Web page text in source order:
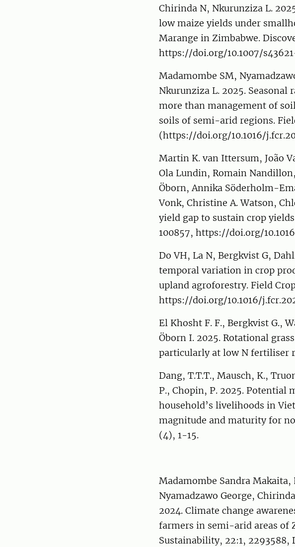
Chirinda N, Nkurunziza L.
low maize yields under
Marange in Zimbabwe.
https://doi.org/10.1007/
Madamombe SM,
Nkurunziza L. 2025.
more than management of
soils of semi-arid regions.
(https://doi.org/10.1016/
Martin K. van Ittersum, João
Ola Lundin, Romain
Öborn, Annika Söderholm-
Vonk, Christine A. Watson,
yield gap to sustain crop
100857, https://doi.org/
Do VH, La N, Bergkvist G,
temporal variation in crop
upland agroforestry. Field
https://doi.org/10.1016/
El Khosht F. F., Bergkvist G.,
Öborn I. 2025. Rotational
particularly at low N fertiliser
Dang, T.T.T., Mausch, K.,
P., Chopin, P. 2025.
household’s livelihoods in
magnitude and maturity for
(4), 1-15.
Madamombe Sandra Makaita,
Nyamadzawo George,
2024. Climate change
farmers in semi-arid areas of
Sustainability, 22:1, 2293588,